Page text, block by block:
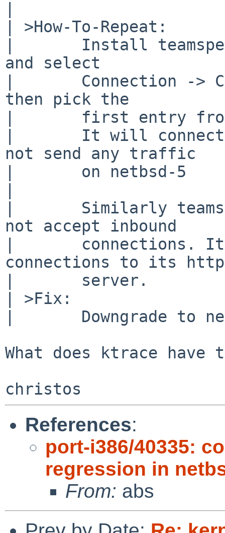
| >How-To-Repeat:
|       Install
and select
|       Connection ->
then pick the
|       first entry
|       It will connect
not send any traffic
|       on netbsd-5
|       Similarly
not accept inbound
|       connections.
connections to its http
|       server.
| >Fix:
|       Downgrade to
What does ktrace have
References:
port-i386/40335:
regression in
From: abs